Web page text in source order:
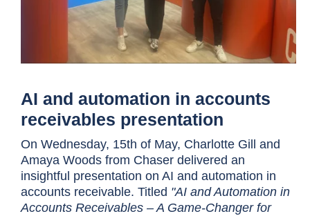
AI and automation in accounts
receivables presentation
On Wednesday, 15th of May, Charlotte Gill and
Amaya Woods from Chaser delivered an
insightful presentation on AI and automation in
accounts receivable. Titled "AI and Automation in
Accounts Receivables – A Game-Changer for